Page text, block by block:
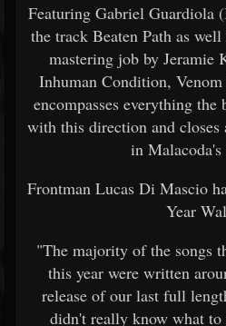
Featuring Gabriel Guardiola
the track Beaten Path as
mastering job by Jeramie
Inhuman Condition,
encompasses everything the
with this direction and closes
in Malacoda's
Frontman Lucas Di Mascio
Year
"The majority of the songs
this year were written
release of our last full
didn't really know what to